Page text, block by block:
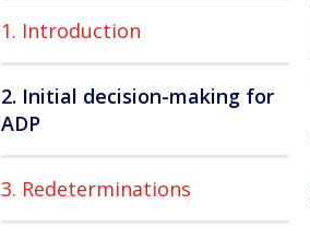
1. Introduction
2. Initial decision-making for
ADP
3. Redeterminations